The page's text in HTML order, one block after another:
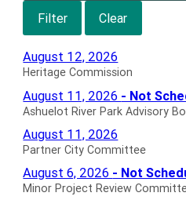
Filter Clear
Heritage
Commission
Agendas
for
August 12, 2026
Heritage Commission
Ashuelot
River
Park
Advisory
Not
August 11, 2026 - Not
Ashuelot River Park Advisory
Partner
City
Committee
Agendas
August 11, 2026
Partner City Committee
Minor
Project
August 6, 2026 - Not
Minor Project Review